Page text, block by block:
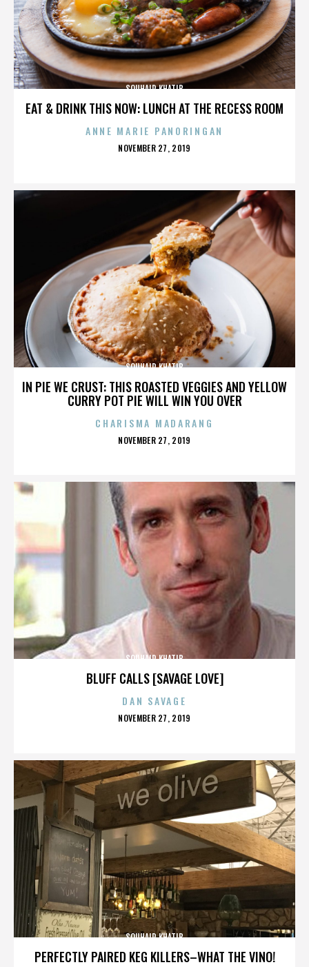
EAT & DRINK THIS NOW: LUNCH AT THE RECESS ROOM
SOUHAIR KHATIB
ANNE MARIE PANORINGAN
POSTED
NOVEMBER 27, 2019
IN PIE WE CRUST: THIS ROASTED VEGGIES AND YELLOW
CURRY POT PIE WILL WIN YOU OVER
SOUHAIR KHATIB
CHARISMA MADARANG
POSTED
NOVEMBER 27, 2019
BLUFF CALLS [SAVAGE LOVE]
SOUHAIR KHATIB
DAN SAVAGE
POSTED
NOVEMBER 27, 2019
PERFECTLY PAIRED KEG KILLERS–WHAT THE VINO!
SOUHAIR KHATIB